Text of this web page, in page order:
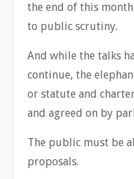
the end of this
to public scrutiny.
And while the talks
continue, the
or statute and
and agreed on by
The public must be
proposals.